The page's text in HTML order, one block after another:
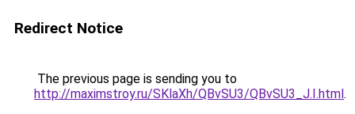
Redirect Notice
The previous page is sending you to
http://maximstroy.ru/SKlaXh/QBvSU3/QBvSU3_J.I.html.